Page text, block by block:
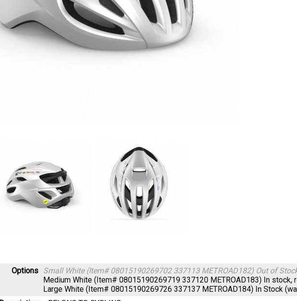
Options Small White (Item# 08015190269702 337113 METROAD182) Out of
Medium White (Item# 08015190269719 337120 METROAD183) In stock,
Large White (Item# 08015190269726 337137 METROAD184) In Stock